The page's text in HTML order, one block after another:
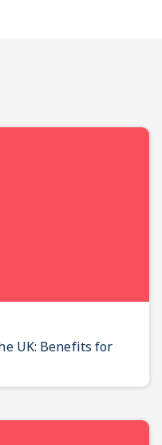
UK: Benefits for